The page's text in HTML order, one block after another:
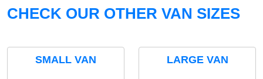
CHECK OUR OTHER VAN SIZES
SMALL VAN LARGE VAN